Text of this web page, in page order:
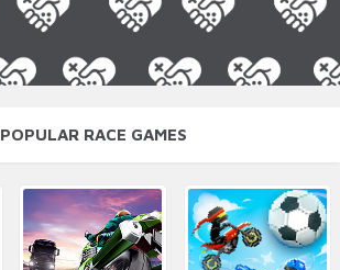
POPULAR RACE GAMES